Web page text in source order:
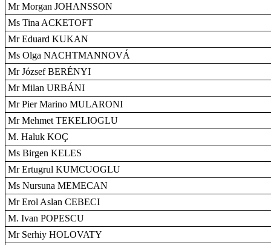
Mr Morgan JOHANSSON
Ms Tina ACKETOFT
Mr Eduard KUKAN
Ms Olga NACHTMANNOVÁ
Mr József BERÉNYI
Mr Milan URBÁNI
Mr Pier Marino MULARONI
Mr Mehmet TEKELIOGLU
M. Haluk KOÇ
Ms Birgen KELES
Mr Ertugrul KUMCUOGLU
Ms Nursuna MEMECAN
Mr Erol Aslan CEBECI
M. Ivan POPESCU
Mr Serhiy HOLOVATY